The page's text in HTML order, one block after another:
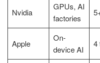
Nvidia
GPUs, AI
factories
Apple
On-
device AI
4